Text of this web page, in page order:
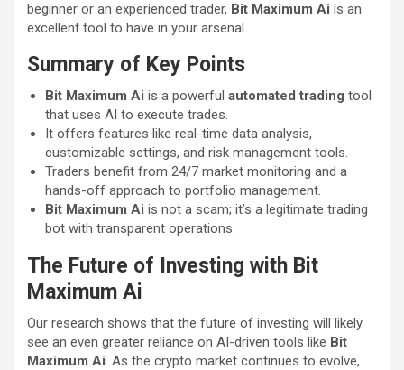
beginner or an experienced trader, Bit Maximum Ai is an
excellent tool to have in your arsenal.
Summary of Key Points
Bit Maximum Ai is a powerful automated trading tool
that uses AI to execute trades.
It offers features like real-time data analysis,
customizable settings, and risk management tools.
Traders benefit from 24/7 market monitoring and a
hands-off approach to portfolio management.
Bit Maximum Ai is not a scam; it’s a legitimate trading
bot with transparent operations.
The Future of Investing with Bit
Maximum Ai
Our research shows that the future of investing will likely
see an even greater reliance on AI-driven tools like Bit
Maximum Ai. As the crypto market continues to evolve,